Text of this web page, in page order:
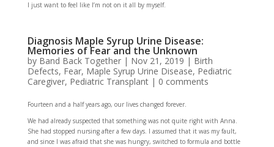
I just want to feel like I’m not on it all by myself.
Diagnosis Maple Syrup Urine Disease:
Memories of Fear and the Unknown
by Band Back Together| Nov 21, 2019 | Birth
Defects, Fear, Maple Syrup Urine Disease, Pediatric
Caregiver, Pediatric Transplant| 0 comments
Fourteen and a half years ago, our lives changed forever.
We had already suspected that something was not quite right with Anna.
She had stopped nursing after a few days. I assumed that it was my fault,
and since I was afraid that she was hungry, switched to formula and bottle